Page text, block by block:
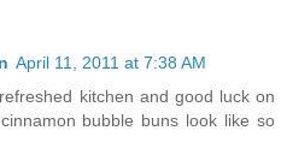
April 11, 2011 at 7:38 AM
kitchen and good luck on
bubble buns look like so